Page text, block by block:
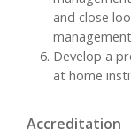
and close
Develop a
at home
Accreditation